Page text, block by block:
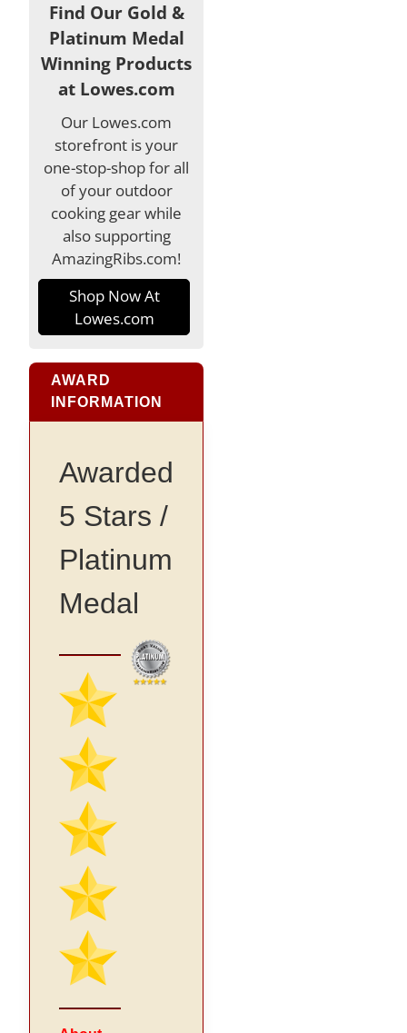
Find Our Gold &
Platinum Medal
Winning Products
at Lowes.com
Our Lowes.com
storefront is your
one-stop-shop for all
of your outdoor
cooking gear while
also supporting
AmazingRibs.com!
Shop Now At
Lowes.com
AWARD
INFORMATION
Awarded
5 Stars /
Platinum
Medal